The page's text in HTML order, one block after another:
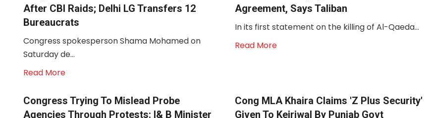
After CBI Raids; Delhi LG Transfers 12
Bureaucrats
Congress spokesperson Shama Mohamed on
Saturday de...
Read More
Agreement, Says Taliban
In its first statement on the killing of Al-Qaeda...
Read More
Congress Trying To Mislead Probe
Agencies Through Protests: I& B Minister
Cong MLA Khaira Claims 'Z Plus Security'
Given To Kejriwal By Punjab Govt